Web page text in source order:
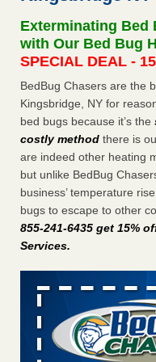
The bed bug checks
The bed bug checks
and after a holiday
How common are bed
How common are bed
...Read More
Exterminating Bed
with Our Bed Bug
SPECIAL DEAL -
BedBug Chasers are the
Kingsbridge, NY for
bed bugs because it’s the
costly method there is
are indeed other heating
but unlike BedBug
business’ temperature
bugs to escape to other
855-241-6435 get 15%
Services.